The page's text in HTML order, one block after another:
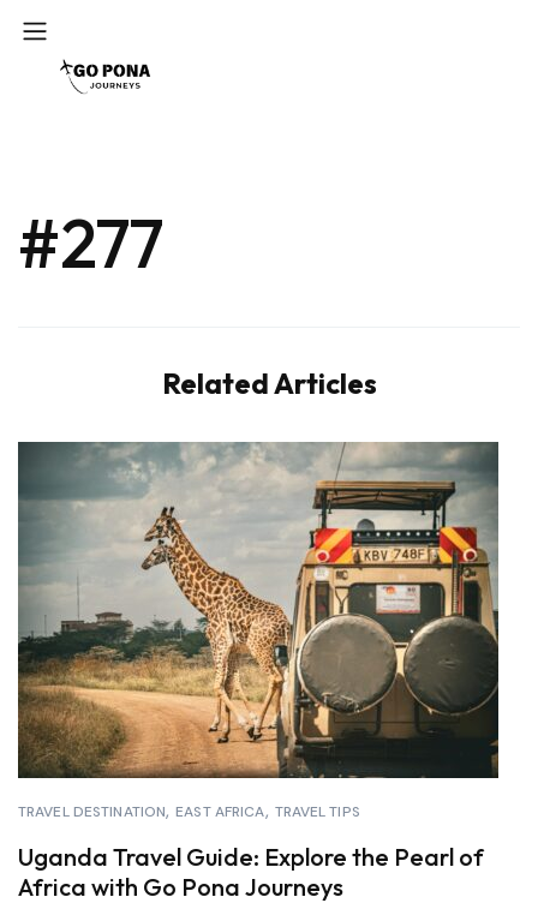
#277
Related Articles
TRAVEL DESTINATION EAST AFRICA TRAVEL TIPS
Uganda Travel Guide: Explore the Pearl of
Africa with Go Pona Journeys